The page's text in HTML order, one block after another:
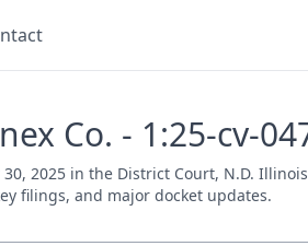
Co. - 1:25-cv-
2025 in the District Court, N.D.
filings, and major docket updates.